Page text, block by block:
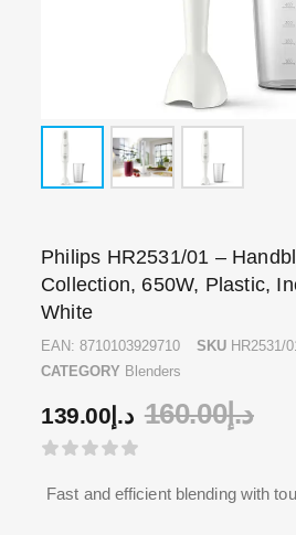
Philips HR2531/01 –
Collection, 650W, Plastic,
White
EAN: 8710103929710 SKU HR2531/
CATEGORY Blenders
د.إ 139.00 د.إ160.00
Fast and efficient blending with